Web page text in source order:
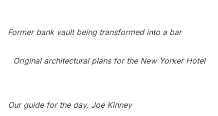
Former bank vault being transformed into a bar
Original architectural plans for the New Yorker Hotel
Our guide for the day, Joe Kinney